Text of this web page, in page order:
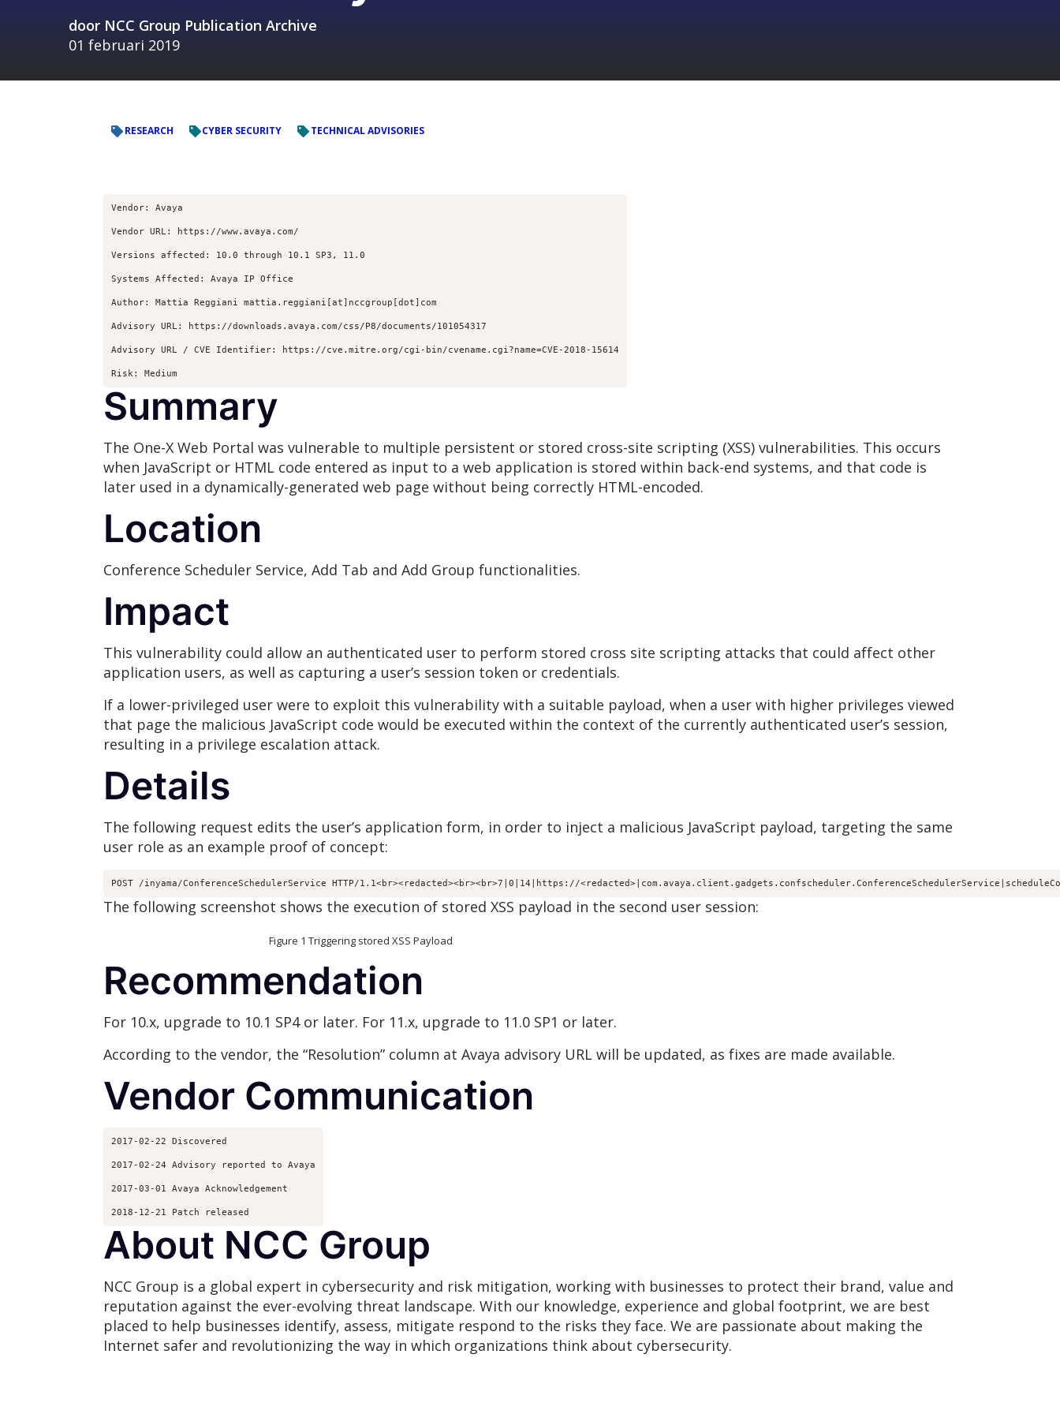
door NCC Group Publication Archive
01 februari 2019
RESEARCH CYBER SECURITY TECHNICAL ADVISORIES
Vendor: Avaya
Vendor URL: https://www.avaya.com/
Versions affected: 10.0 through 10.1 SP3, 11.0
Systems Affected: Avaya IP Office
Author: Mattia Reggiani mattia.reggiani[at]nccgroup[dot]com
Advisory URL: https://downloads.avaya.com/css/P8/documents/101054317
Advisory URL / CVE Identifier: https://cve.mitre.org/cgi-bin/cvename.cgi?name=CVE-2018-15614
Risk: Medium
Summary
The One-X Web Portal was vulnerable to multiple persistent or stored cross-site scripting (XSS) vulnerabilities. This occurs
when JavaScript or HTML code entered as input to a web application is stored within back-end systems, and that code is
later used in a dynamically-generated web page without being correctly HTML-encoded.
Location
Conference Scheduler Service, Add Tab and Add Group functionalities.
Impact
This vulnerability could allow an authenticated user to perform stored cross site scripting attacks that could affect other
application users, as well as capturing a user’s session token or credentials.
If a lower-privileged user were to exploit this vulnerability with a suitable payload, when a user with higher privileges viewed
that page the malicious JavaScript code would be executed within the context of the currently authenticated user’s session,
resulting in a privilege escalation attack.
Details
The following request edits the user’s application form, in order to inject a malicious JavaScript payload, targeting the same
user role as an example proof of concept:
POST /inyama/ConferenceSchedulerService HTTP/1.1<br><redacted><br><br>7|0|14|https://
The following screenshot shows the execution of stored XSS payload in the second user session:
Figure 1 Triggering stored XSS Payload
Recommendation
For 10.x, upgrade to 10.1 SP4 or later. For 11.x, upgrade to 11.0 SP1 or later.
According to the vendor, the “Resolution” column at Avaya advisory URL will be updated, as fixes are made available.
Vendor Communication
2017-02-22 Discovered
2017-02-24 Advisory reported to Avaya
2017-03-01 Avaya Acknowledgement
2018-12-21 Patch released
About NCC Group
NCC Group is a global expert in cybersecurity and risk mitigation, working with businesses to protect their brand, value and
reputation against the ever-evolving threat landscape. With our knowledge, experience and global footprint, we are best
placed to help businesses identify, assess, mitigate respond to the risks they face. We are passionate about making the
Internet safer and revolutionizing the way in which organizations think about cybersecurity.